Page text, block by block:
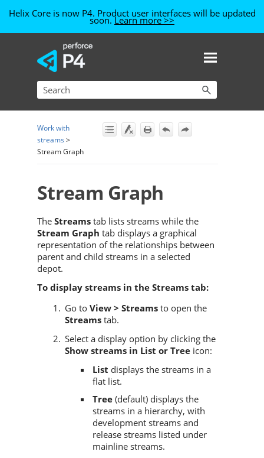
Skip To Main Content
Helix Core is now P4. Product user interfaces will be updated
soon.Learn more >>
Work with
streams >
Stream Graph
Stream Graph
The Streams tab lists streams while the
Stream Graph tab displays a graphical
representation of the relationships between
parent and child streams in a selected
depot.
To display streams in the Streams tab:
Go to View > Streams to open the
Streams tab.
Select a display option by clicking the
Show streams in List or Tree icon:
List displays the streams in a
flat list.
Tree (default) displays the
streams in a hierarchy, with
development streams and
release streams listed under
mainline streams.